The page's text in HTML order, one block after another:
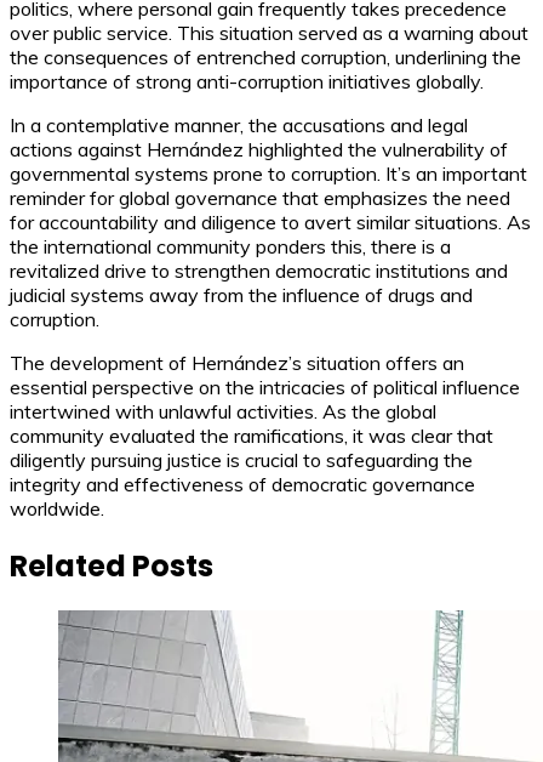
politics, where personal gain frequently takes precedence
over public service. This situation served as a warning about
the consequences of entrenched corruption, underlining the
importance of strong anti-corruption initiatives globally.
In a contemplative manner, the accusations and legal
actions against Hernández highlighted the vulnerability of
governmental systems prone to corruption. It’s an important
reminder for global governance that emphasizes the need
for accountability and diligence to avert similar situations. As
the international community ponders this, there is a
revitalized drive to strengthen democratic institutions and
judicial systems away from the influence of drugs and
corruption.
The development of Hernández’s situation offers an
essential perspective on the intricacies of political influence
intertwined with unlawful activities. As the global
community evaluated the ramifications, it was clear that
diligently pursuing justice is crucial to safeguarding the
integrity and effectiveness of democratic governance
worldwide.
Related Posts